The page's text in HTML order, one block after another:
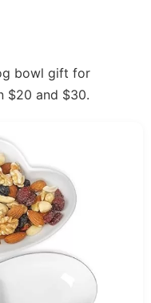
bowl gift for
$20 and $30.